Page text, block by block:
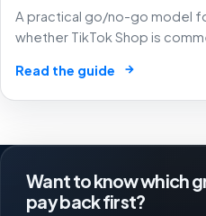
A practical go/no-go model
whether TikTok Shop is
growth into a margin problem.
Read the guide →
Want to know which
pay back first?